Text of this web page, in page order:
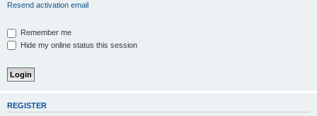
Resend activation email
Remember me
Hide my online status this session
REGISTER